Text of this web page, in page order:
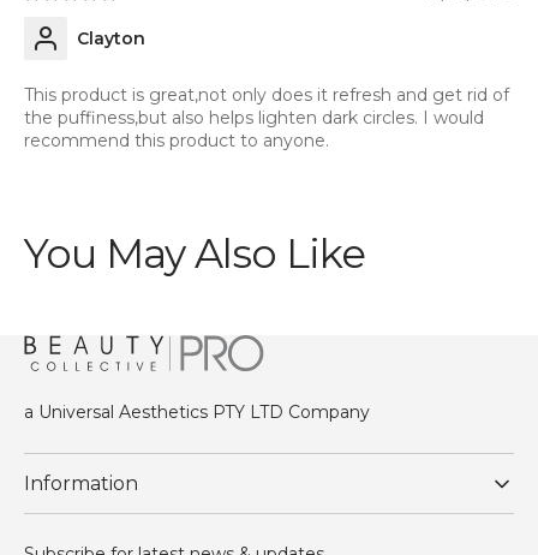
Clayton
This product is great,not only does it refresh and get rid of
the puffiness,but also helps lighten dark circles. I would
recommend this product to anyone.
You May Also Like
a Universal Aesthetics PTY LTD Company
Information